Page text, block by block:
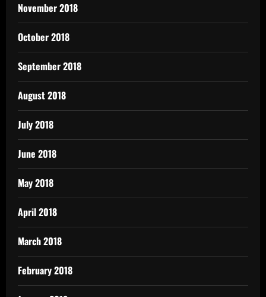
November 2018
October 2018
September 2018
August 2018
July 2018
June 2018
May 2018
April 2018
March 2018
February 2018